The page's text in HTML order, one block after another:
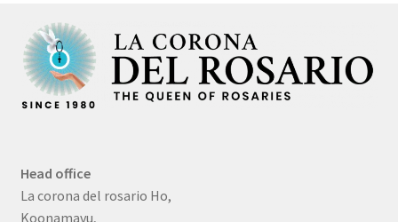
Head office
La corona del rosario Ho,
Koonamavu,